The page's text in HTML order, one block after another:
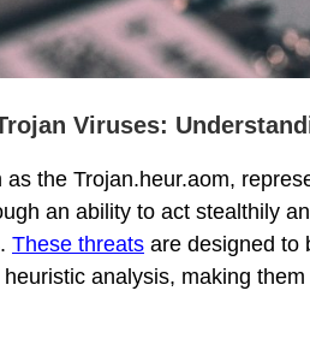
Viruses:
the Trojan.heur.aom,
an ability to act stealthily
These threats are designed to
analysis, making